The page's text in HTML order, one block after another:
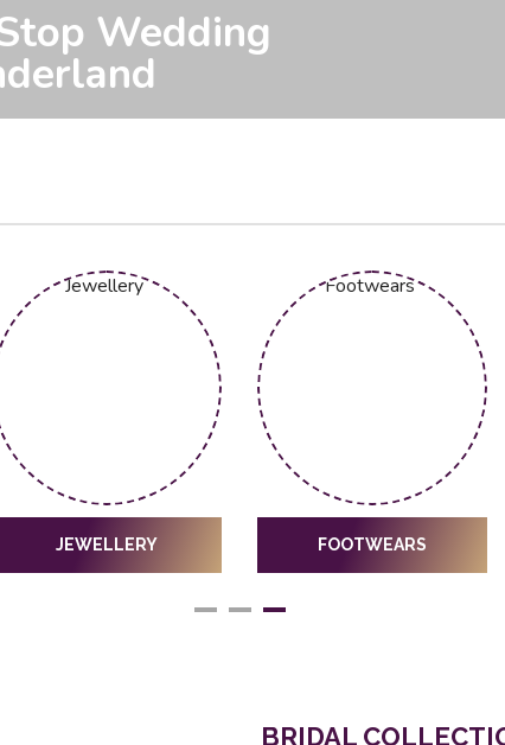
for Your
Day.
JEWELLERY FOOTWEARS
BRIDAL